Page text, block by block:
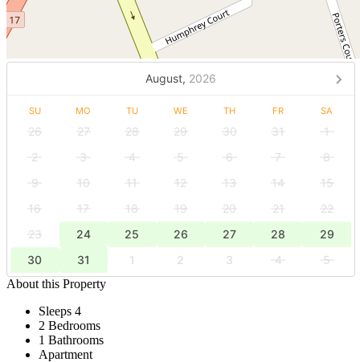
August, 2026
SU MO TU WE TH FR SA
26 27 28 29 30 31
1
2
3 4 5 6 7
8
9
10 11 12 13 14
15
16
17 18 19 20 21
22
23
24 25 26 27 28
29
30
31 1 2 3 4
5
About this Property
Sleeps 4
2 Bedrooms
1 Bathrooms
Apartment